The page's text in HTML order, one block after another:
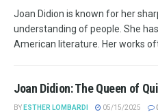
Joan Didion is known for her
understanding of people. She
American literature. Her works
Joan Didion: The Queen of
BY ESTHER LOMBARDI 05/15/2025